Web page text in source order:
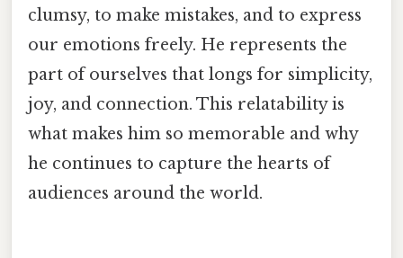
clumsy, to make mistakes, and to express
our emotions freely. He represents the
part of ourselves that longs for simplicity,
joy, and connection. This relatability is
what makes him so memorable and why
he continues to capture the hearts of
audiences around the world.